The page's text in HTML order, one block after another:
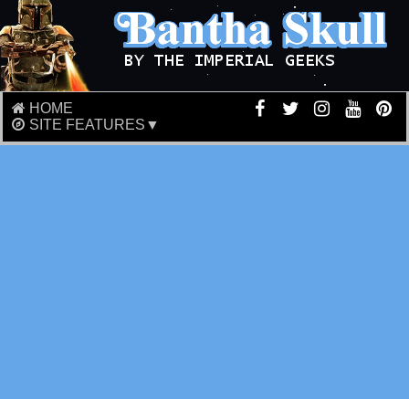
HOME
SITE FEATURES▼